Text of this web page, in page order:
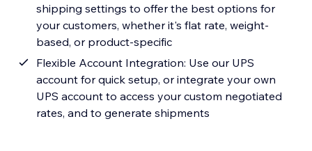
shipping settings to offer the best options for
your customers, whether it's flat rate, weight-
based, or product-specific
Flexible Account Integration: Use our UPS
account for quick setup, or integrate your own
UPS account to access your custom negotiated
rates, and to generate shipments